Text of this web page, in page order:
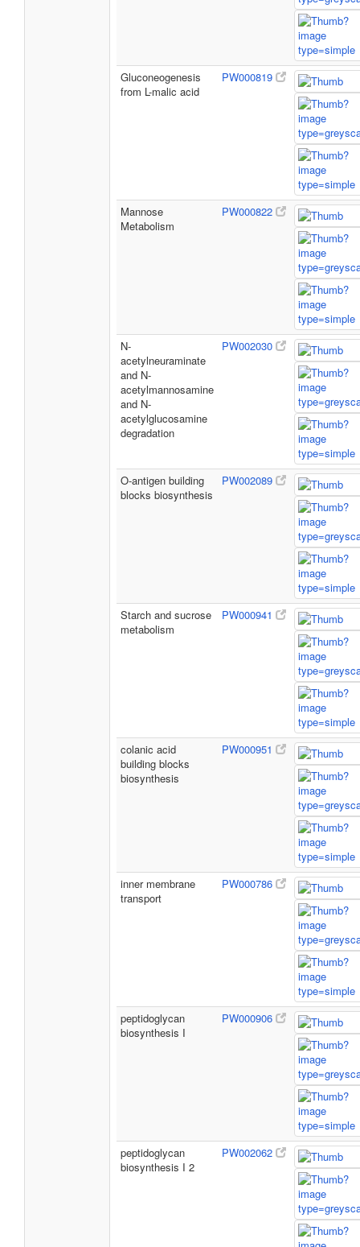
Gluconeogenesis
from L-malic acid
PW000819
Mannose
Metabolism
PW000822
N-
acetylneuraminate
and N-
acetylmannosamine
and N-
acetylglucosamine
degradation
PW002030
O-antigen building
blocks biosynthesis
PW002089
Starch and sucrose
metabolism
PW000941
colanic acid
building blocks
biosynthesis
PW000951
inner membrane
transport
PW000786
peptidoglycan
biosynthesis I
PW000906
peptidoglycan
biosynthesis I 2
PW002062